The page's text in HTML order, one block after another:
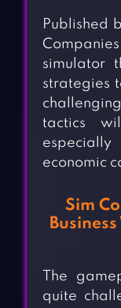
Published
simulator
strategies
tactics
economic
Sim
The
quite